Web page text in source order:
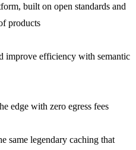
built on open standards and
products
improve efficiency with semantic
edge with zero egress fees
same legendary caching that